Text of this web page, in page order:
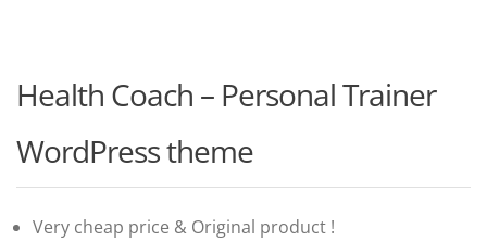
Health Coach – Personal Trainer
WordPress theme
Very cheap price & Original product !